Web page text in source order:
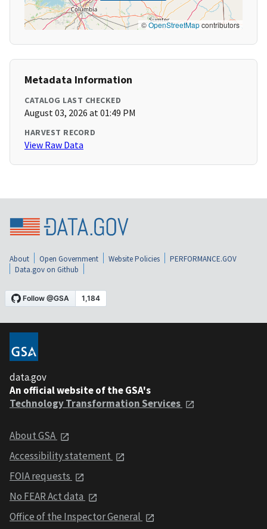
©OpenStreetMapcontributors
Metadata Information
CATALOG LAST CHECKED
August 03, 2026 at 01:49 PM
HARVEST RECORD
View Raw Data
About Open Government Website Policies
PERFORMANCE.GOV
Data.gov on Github
data.gov
An official website of the GSA's
Technology Transformation Services
About GSA
Accessibility statement
FOIA requests
No FEAR Act data
Office of the Inspector General